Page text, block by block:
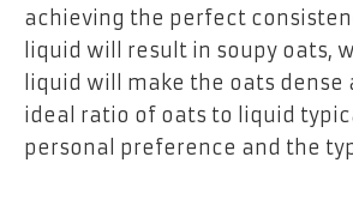
achieving the perfect
liquid will result in soupy oats,
liquid will make the oats dense
ideal ratio of oats to liquid
personal preference and the